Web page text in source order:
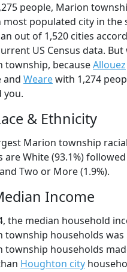
people, Marion
most populated city in the
out of 1,520 cities
US Census data.
township, becauseAllouez
and Wearewith 1,274
you.
& Ethnicity
Marion township
are White (93.1%)
Two or More (1.9%).
Income
the median household
township households was
township households
Houghton city